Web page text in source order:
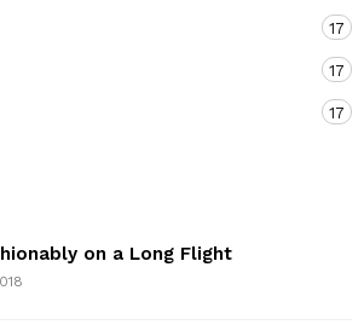
17
17
17
on a Long Flight